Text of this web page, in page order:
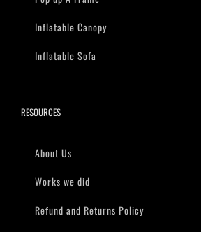
Inflatable Canopy
Inflatable Sofa
RESOURCES
About Us
Works we did
Refund and Returns Policy